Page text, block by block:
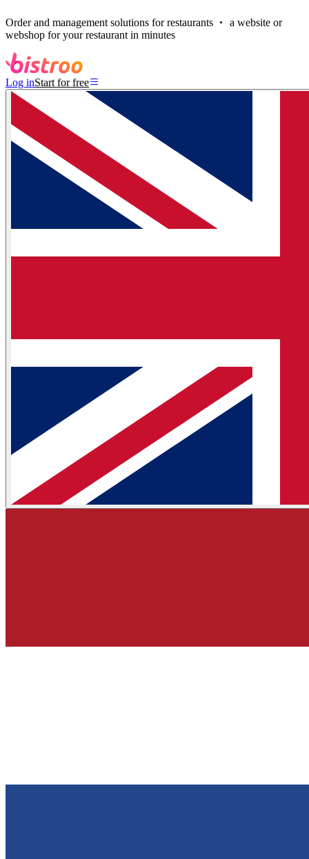
Order and management solutions for restaurants
a website or
webshop for your restaurant in minutes
Log inStart for free